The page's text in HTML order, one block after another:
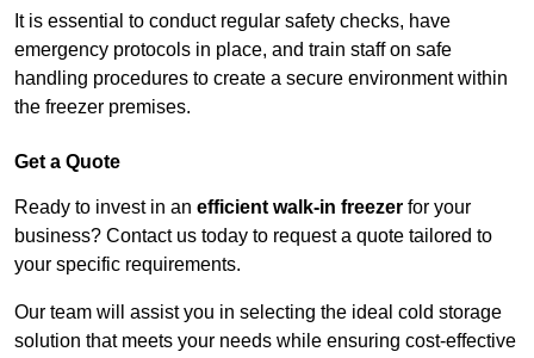
It is essential to conduct regular safety checks, have
emergency protocols in place, and train staff on safe
handling procedures to create a secure environment within
the freezer premises.
Get a Quote
Ready to invest in an efficient walk-in freezer for your
business? Contact us today to request a quote tailored to
your specific requirements.
Our team will assist you in selecting the ideal cold storage
solution that meets your needs while ensuring cost-effective